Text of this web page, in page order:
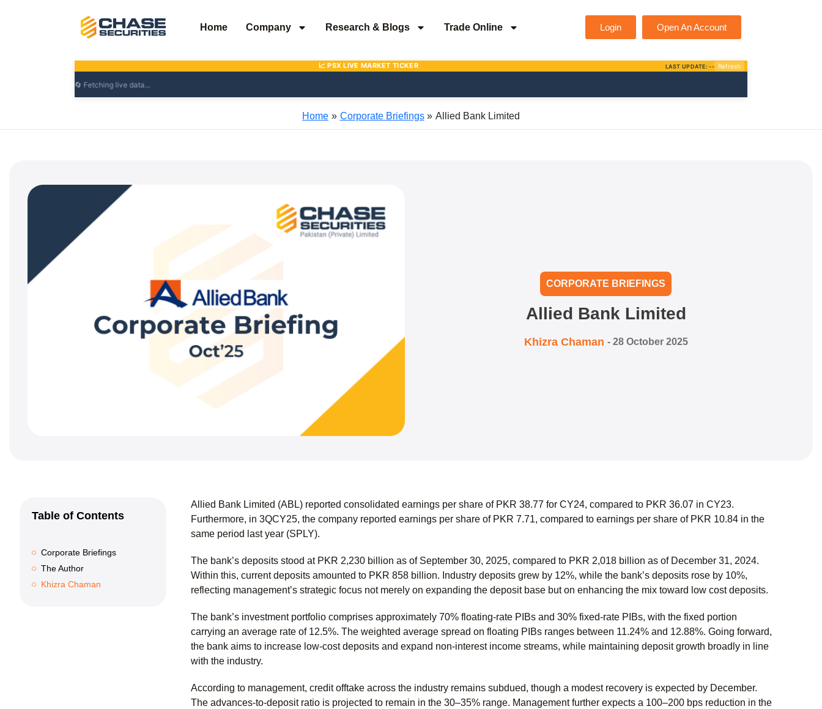
Home Company Research & Blogs Trade Online Login Open An Account
Home Corporate Briefings Allied Bank Limited
CORPORATE BRIEFINGS
Allied Bank Limited
Khizra Chaman - 28 October 2025
Table of Contents
Corporate Briefings
The Author
Khizra Chaman
Allied Bank Limited (ABL) reported consolidated earnings per share of PKR 38.77 for CY24, compared to PKR 36.07 in CY23.
Furthermore, in 3QCY25, the company reported earnings per share of PKR 7.71, compared to earnings per share of PKR 10.84 in the
same period last year (SPLY).
The bank’s deposits stood at PKR 2,230 billion as of September 30, 2025, compared to PKR 2,018 billion as of December 31, 2024.
Within this, current deposits amounted to PKR 858 billion. Industry deposits grew by 12%, while the bank’s deposits rose by 10%,
reflecting management’s strategic focus not merely on expanding the deposit base but on enhancing the mix toward low cost deposits.
The bank’s investment portfolio comprises approximately 70% floating-rate PIBs and 30% fixed-rate PIBs, with the fixed portion
carrying an average rate of 12.5%. The weighted average spread on floating PIBs ranges between 11.24% and 12.88%. Going forward,
the bank aims to increase low-cost deposits and expand non-interest income streams, while maintaining deposit growth broadly in line
with the industry.
According to management, credit offtake across the industry remains subdued, though a modest recovery is expected by December.
The advances-to-deposit ratio is projected to remain in the 30–35% range. Management further expects a 100–200 bps reduction in the